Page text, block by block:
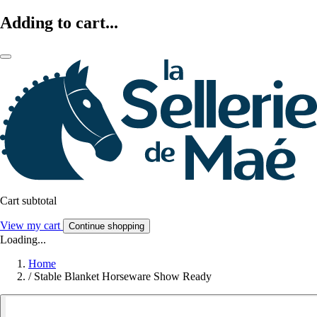
Adding to cart...
Cart subtotal
View my cart Continue shopping
Loading...
Home
/ Stable Blanket Horseware Show Ready